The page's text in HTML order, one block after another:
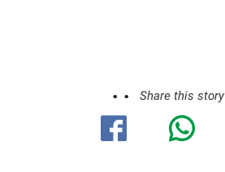
Share this story